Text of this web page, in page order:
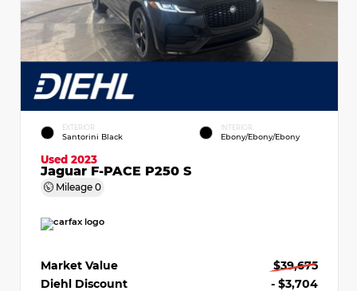
EXTERIOR
Santorini Black
INTERIOR
Ebony/Ebony/Ebony
Used 2023
Jaguar F-PACE P250 S
Mileage 0
Market Value
$39,675
Diehl Discount
- $3,704